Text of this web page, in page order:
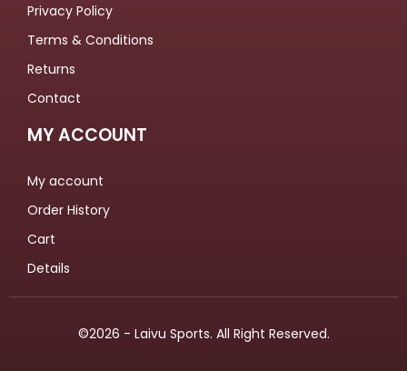
Privacy Policy
Terms & Conditions
Returns
Contact
MY ACCOUNT
My account
Order History
Cart
Details
©2026 - Laivu Sports. All Right Reserved.